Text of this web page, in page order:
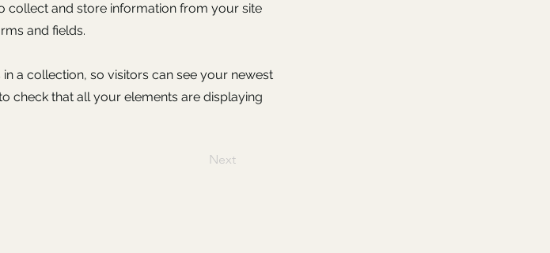
collect and store information from your site
and fields.
a collection, so visitors can see your newest
check that all your elements are displaying
Next